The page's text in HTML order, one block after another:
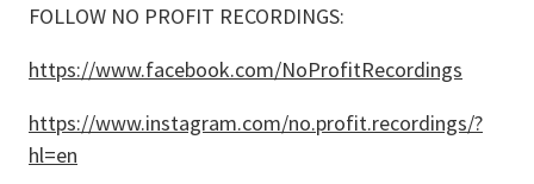
FOLLOW NO PROFIT RECORDINGS:
https://www.facebook.com/NoProfitRecordings
https://www.instagram.com/no.profit.recordings/?
hl=en